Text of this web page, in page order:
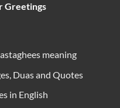
Greetings
meaning
Duas and Quotes
in English